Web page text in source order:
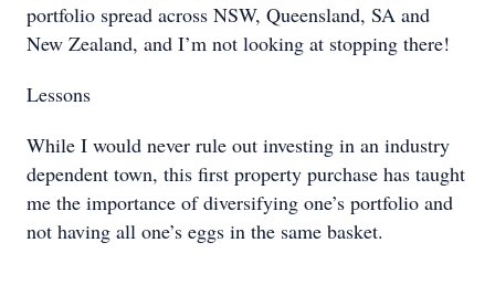
portfolio spread across NSW, Queensland, SA and
New Zealand, and I’m not looking at stopping there!
Lessons
While I would never rule out investing in an industry
dependent town, this first property purchase has taught
me the importance of diversifying one’s portfolio and
not having all one’s eggs in the same basket.